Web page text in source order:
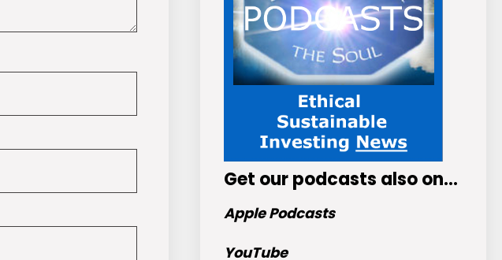
Get our podcasts also on…
Apple Podcasts
YouTube